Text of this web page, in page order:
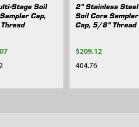
Stage Soil
Cap,
2" Stainless Steel
Soil Core Sampler
Cap, 5/8" Thread
$209.12
404.76